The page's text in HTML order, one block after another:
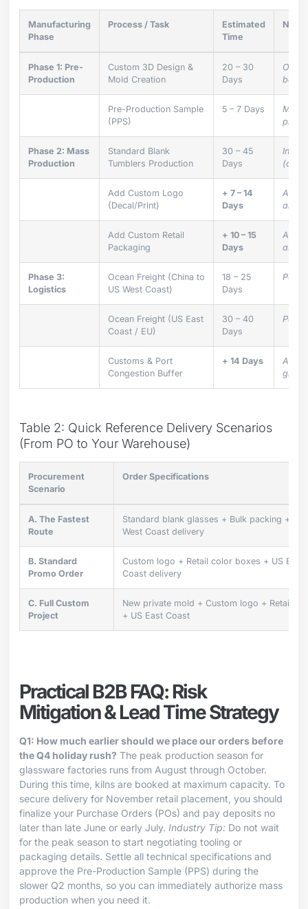
Manufacturing
Phase
Process / Task
Estimated
Time
Notes
Phase 1: Pre-
Production
Custom 3D Design &
Mold Creation
20 – 30
Days
Only
Pre-Production Sample
(PPS)
5 – 7 Days
Must
Phase 2: Mass
Production
Standard Blank
Tumblers Production
30 – 45
Days
Add Custom Logo
(Decal/Print)
+ 7 – 14
Days
and
Add Custom Retail
Packaging
+ 10 – 15
Days
Phase 3:
Logistics
Ocean Freight (China to
US West Coast)
18 – 25
Days
Port-
Ocean Freight (US East
Coast / EU)
30 – 40
Days
Port-
Customs & Port
Congestion Buffer
+ 14 Days
Table 2: Quick Reference Delivery Scenarios
(From PO to Your Warehouse)
Procurement
Scenario
Order Specifications
A. The Fastest
Route
Standard blank glasses + Bulk packing + US
West Coast delivery
B. Standard
Promo Order
Custom logo + Retail color boxes + US East
Coast delivery
C. Full Custom
Project
New private mold + Custom logo + Retail
+ US East Coast
Practical B2B FAQ: Risk
Mitigation & Lead Time Strategy
Q1: How much earlier should we place our orders before
the Q4 holiday rush? The peak production season for
glassware factories runs from August through October.
During this time, kilns are booked at maximum capacity. To
secure delivery for November retail placement, you should
finalize your Purchase Orders (POs) and pay deposits no
later than late June or early July. Industry Tip: Do not wait
for the peak season to start negotiating tooling or
packaging details. Settle all technical specifications and
approve the Pre-Production Sample (PPS) during the
slower Q2 months, so you can immediately authorize mass
production when you need it.